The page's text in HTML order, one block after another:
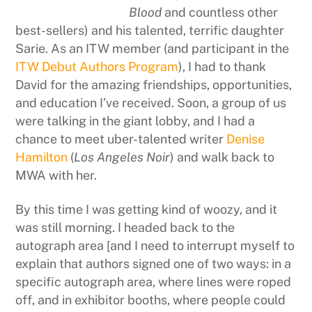
Blood and countless other
best-sellers) and his talented, terrific daughter
Sarie. As an ITW member (and participant in the
ITW Debut Authors Program), I had to thank
David for the amazing friendships, opportunities,
and education I’ve received. Soon, a group of us
were talking in the giant lobby, and I had a
chance to meet uber-talented writer Denise
Hamilton (Los Angeles Noir) and walk back to
MWA with her.
By this time I was getting kind of woozy, and it
was still morning. I headed back to the
autograph area [and I need to interrupt myself to
explain that authors signed one of two ways: in a
specific autograph area, where lines were roped
off, and in exhibitor booths, where people could